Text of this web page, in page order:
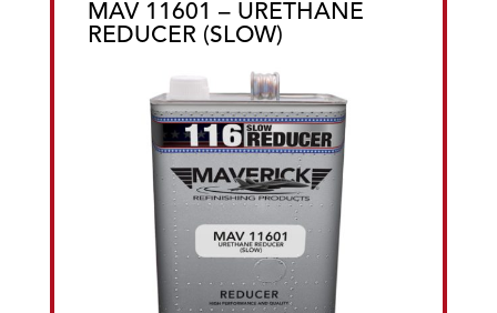
MAV 11601 – URETHANE
REDUCER (SLOW)